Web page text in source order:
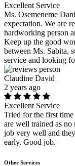
Excellent Service
Ms. Osemeneme
expectation. We are
hardworking person
Keep up the good
between Ms. Sabita,
service and looking
Claudine David
2 years ago
Excellent Service
Tried for the first
are well trained as
job very well and
early. Good job.
Other Services